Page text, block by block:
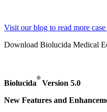
Visit our blog to read more case
Download Biolucida Medical
Biolucida
®
Version 5.0
New Features and